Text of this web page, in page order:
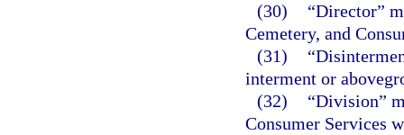
(30)
“Director”
Cemetery, and
(31)
interment or
(32)
“Division”
Consumer Services